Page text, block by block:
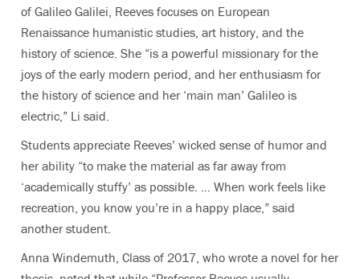
of Galileo Galilei, Reeves focuses on European
Renaissance humanistic studies, art history, and the
history of science. She “is a powerful missionary for the
joys of the early modern period, and her enthusiasm for
the history of science and her ‘main man’ Galileo is
electric,” Li said.
Students appreciate Reeves’ wicked sense of humor and
her ability “to make the material as far away from
‘academically stuffy’ as possible. ... When work feels like
recreation, you know you’re in a happy place,” said
another student.
Anna Windemuth, Class of 2017, who wrote a novel for her